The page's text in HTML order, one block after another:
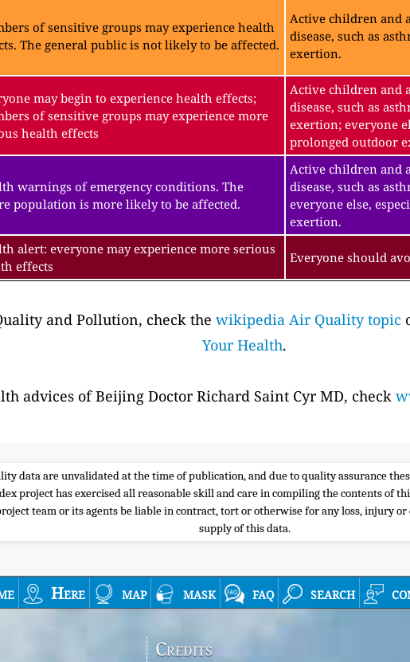
of sensitive groups may experience health
The general public is not likely to be affected.
Active children and
disease, such as
exertion.
may begin to experience health effects;
of sensitive groups may experience more
health effects
Active children and
disease, such as
exertion; everyone
prolonged outdoor
warnings of emergency conditions. The
population is more likely to be affected.
Active children and
disease, such as
everyone else,
exertion.
alert: everyone may experience more serious
effects
Everyone should
and Pollution, check the wikipedia Air Quality topic
Your Health.
advices of Beijing Doctor Richard Saint Cyr MD, check
data are unvalidated at the time of publication, and due to quality assurance
project has exercised all reasonable skill and care in compiling the contents of
team or its agents be liable in contract, tort or otherwise for any loss, injury
supply of this data.
Here map mask faq search
Credits